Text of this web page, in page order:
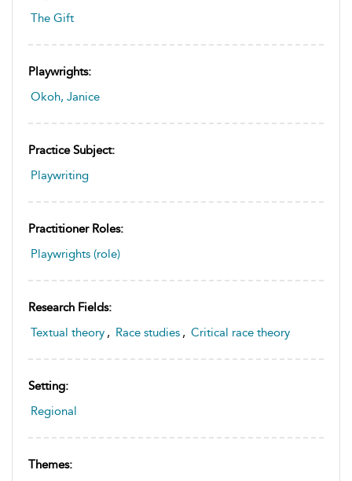
The Gift
Playwrights:
Okoh, Janice
Practice Subject:
Playwriting
Practitioner Roles:
Playwrights (role)
Research Fields:
Textual theory , Race studies , Critical race theory
Setting:
Regional
Themes: